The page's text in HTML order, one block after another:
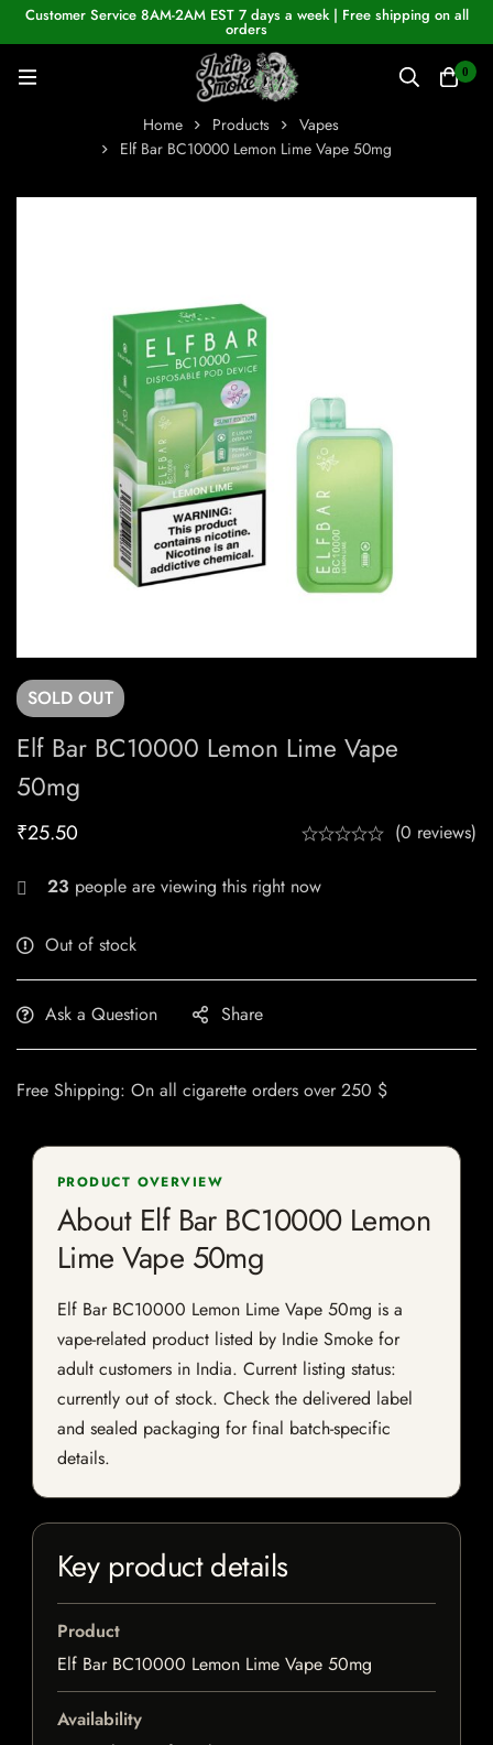
Customer Service 8AM-2AM EST 7 days a week | Free shipping on all
orders
0
Home Products
Vapes
Elf Bar BC10000 Lemon Lime Vape 50mg
SOLD OUT
Elf Bar BC10000 Lemon Lime Vape
50mg
₹25.50 (0 reviews)
23 people are viewing this right now
Out of stock
Ask a Question Share
Free Shipping: On all cigarette orders over 250 $
PRODUCT OVERVIEW
About Elf Bar BC10000 Lemon
Lime Vape 50mg
Elf Bar BC10000 Lemon Lime Vape 50mg is a
vape-related product listed by Indie Smoke for
adult customers in India. Current listing status:
currently out of stock. Check the delivered label
and sealed packaging for final batch-specific
details.
Key product details
Product
Elf Bar BC10000 Lemon Lime Vape 50mg
Availability